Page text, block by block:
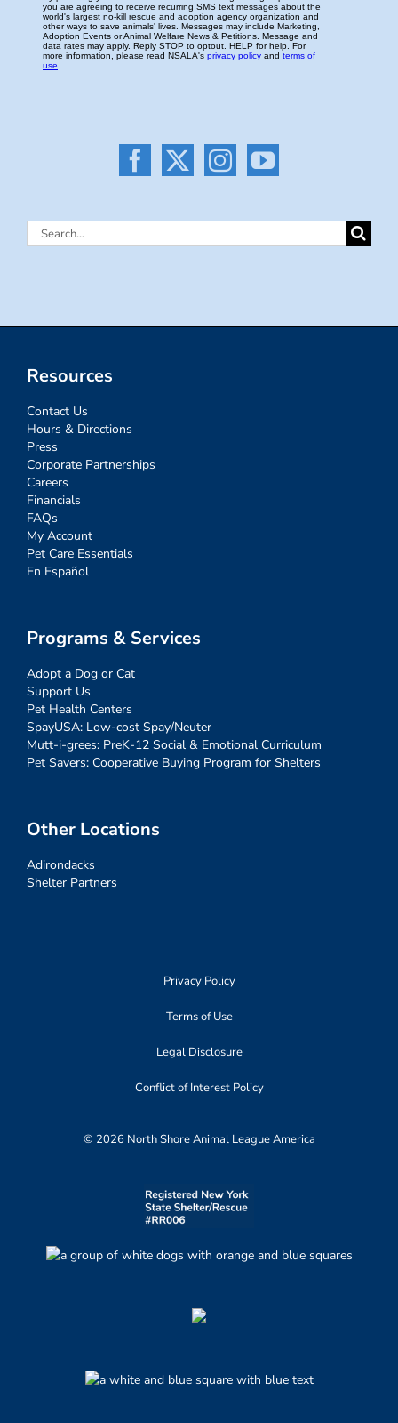
Search
Resources
Contact Us
Hours & Directions
Press
Corporate Partnerships
Careers
Financials
FAQs
My Account
Pet Care Essentials
En Español
Programs & Services
Adopt a Dog or Cat
Support Us
Pet Health Centers
SpayUSA: Low-cost Spay/Neuter
Mutt-i-grees: PreK-12 Social & Emotional Curriculum
Pet Savers: Cooperative Buying Program for Shelters
Other Locations
Adirondacks
Shelter Partners
Privacy Policy
Terms of Use
Legal Disclosure
Conflict of Interest Policy
© 2026 North Shore Animal League America